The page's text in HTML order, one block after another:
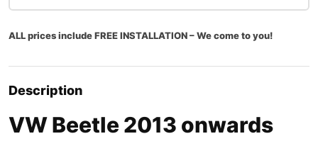
ALL prices include FREE INSTALLATION – We come to you!
Description
VW Beetle 2013 onwards